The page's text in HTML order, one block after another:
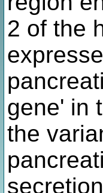
2 of the
gene' in
the